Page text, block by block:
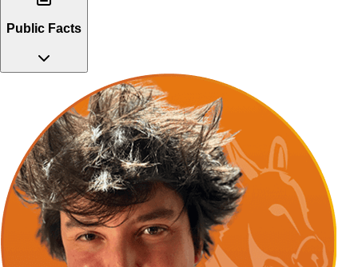
Public Facts